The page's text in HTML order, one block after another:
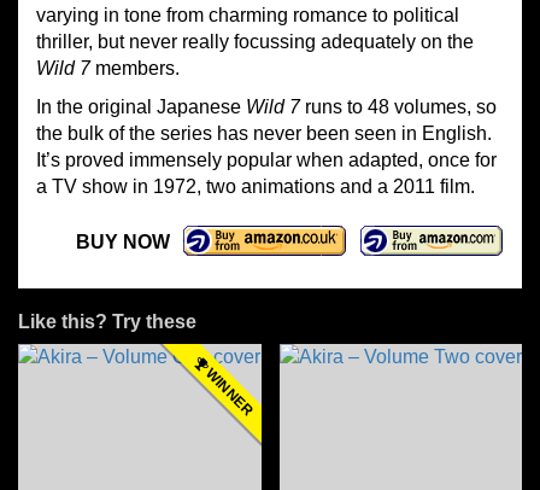
varying in tone from charming romance to political
thriller, but never really focussing adequately on the
Wild 7members.
In the original Japanese Wild 7runs to 48 volumes, so
the bulk of the series has never been seen in English.
It’s proved immensely popular when adapted, once for
a TV show in 1972, two animations and a 2011 film.
BUY NOW
Like this? Try these
WINNER